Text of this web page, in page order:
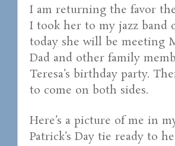
I am returning the favor
I took her to my jazz band
today she will be meeting
Dad and other family
Teresa’s birthday party.
to come on both sides.
Here’s a picture of me in
Patrick’s Day tie ready to